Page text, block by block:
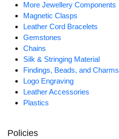
More Jewellery Components
Magnetic Clasps
Leather Cord Bracelets
Gemstones
Chains
Silk & Stringing Material
Findings, Beads, and Charms
Logo Engraving
Leather Accessories
Plastics
Policies